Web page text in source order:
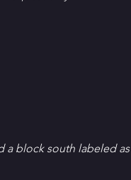
a block south labeled as